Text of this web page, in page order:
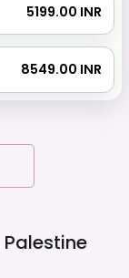
₹ 5199.00 INR
₹ 8549.00 INR
Palestine